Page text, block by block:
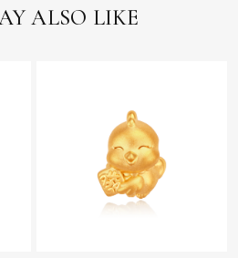
ALSO LIKE